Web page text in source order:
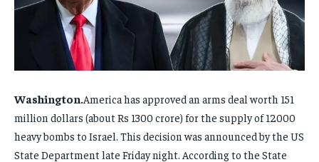
FAMILY & RELATIONSHIPS
FASHION & BEAUTY
HEALTH
TRAVEL
FAMILY & RELATIONSHIPS
FASHION & BEAUTY
HEALTH
TRAVEL
FASHION & BEAUTY
HEALTH
FASHION & BEAUTY
HEALTH
Washington. America has approved an arms deal worth 151
million dollars (about Rs 1300 crore) for the supply of 12000
heavy bombs to Israel. This decision was announced by the US
State Department late Friday night. According to the State